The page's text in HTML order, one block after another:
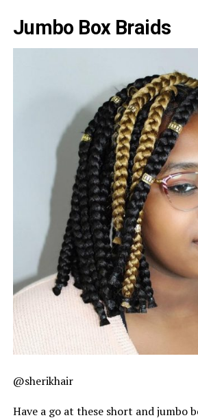
Jumbo Box Braids
@sherikhair
Have a go at these short and jumbo